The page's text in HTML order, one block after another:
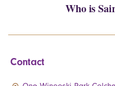
Who is
Contact